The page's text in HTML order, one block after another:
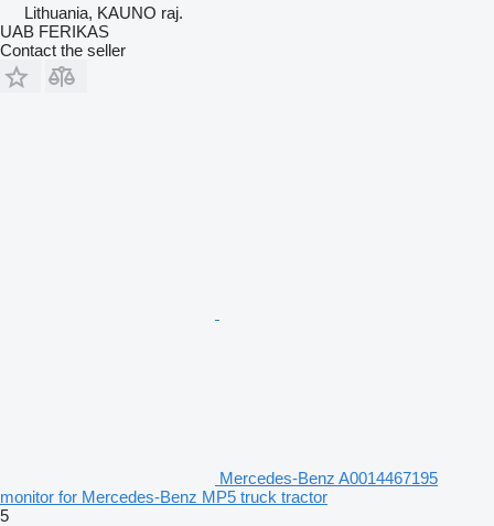
Lithuania, KAUNO raj.
UAB FERIKAS
Contact the seller
Mercedes-Benz A0014467195
monitor for Mercedes-Benz MP5 truck tractor
5